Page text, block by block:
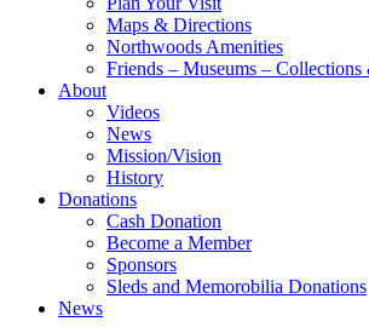
Maps & Directions
Northwoods Amenities
Friends – Museums –
About
Videos
News
Mission/Vision
History
Donations
Cash Donation
Become a Member
Sponsors
Sleds and Memorobilia Donations
News